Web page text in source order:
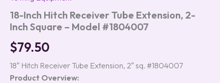
18-Inch Hitch Receiver Tube Extension, 2-
Inch Square – Model #1804007
$79.50
18″ Hitch Receiver Tube Extension, 2″ sq. #1804007
Product Overview: